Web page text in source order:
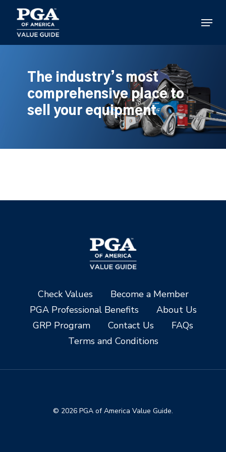
main
content
Menu
The industry’s most
comprehensive place to
sell your equipment
Check Values
Become a Member
PGA Professional Benefits
About Us
GRP Program
Contact Us
FAQs
Terms and Conditions
© 2026 PGA of America Value Guide.